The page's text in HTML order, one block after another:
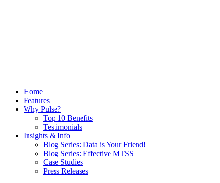
Home
Features
Why Pulse?
Top 10 Benefits
Testimonials
Insights & Info
Blog Series: Data is Your Friend!
Blog Series: Effective MTSS
Case Studies
Press Releases